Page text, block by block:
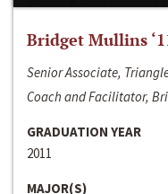
Bridget Mullins
Senior Associate,
Coach and Facilitator,
GRADUATION YEAR
2011
MAJOR(S)